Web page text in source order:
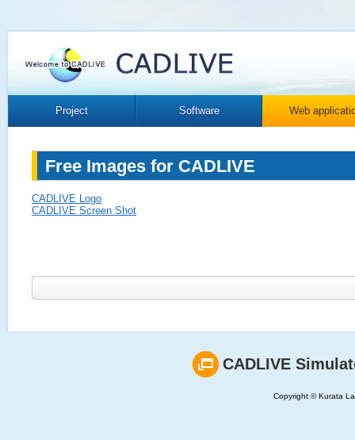
Project Software Web
Free Images for CADLIVE
CADLIVE Logo
CADLIVE Screen Shot
CADLIVE
Copyright © Kurata